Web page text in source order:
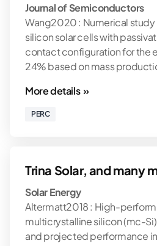
Journal of Semiconductors
Wang2020 : Numerical
silicon solar cells with
contact configuration for the
24% based on mass
More details »
PERC
Trina Solar, and many
Solar Energy
Altermatt2018 : High-
multicrystalline silicon (mc-
and projected performance in